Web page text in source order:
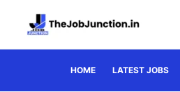
HOME LATEST JOBS